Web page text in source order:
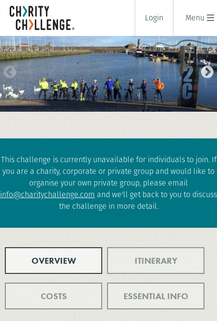
Menu
Login
CHALLENGE
2 days|UK| Tough
This challenge is currently unavailable for individuals to join. If
you are a charity, corporate or private group and would like to
organise your own private group, please email
info@charitychallenge.com and we'll get back to you to discuss
the challenge in more detail.
OVERVIEW ITINERARY
COSTS ESSENTIAL INFO